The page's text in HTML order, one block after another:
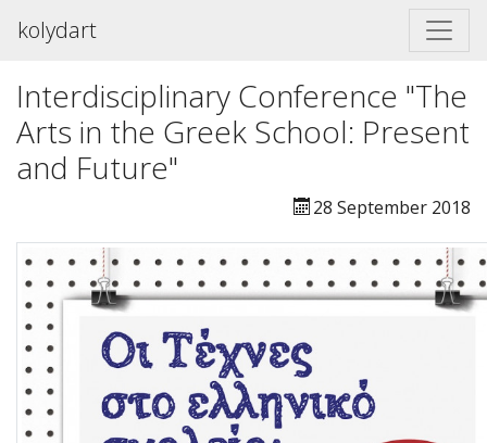
kolydart
Interdisciplinary Conference "The
Arts in the Greek School: Present
and Future"
28 September 2018